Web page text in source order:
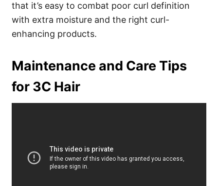
that it’s easy to combat poor curl definition
with extra moisture and the right curl-
enhancing products.
Maintenance and Care Tips
for 3C Hair